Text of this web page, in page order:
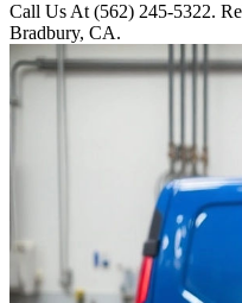
Call Us At (562) 245-5322.
Bradbury, CA.